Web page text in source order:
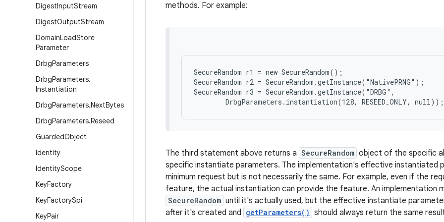
DigestInputStream
DigestOutputStream
DomainLoadStore
Parameter
DrbgParameters
DrbgParameters.
Instantiation
DrbgParameters.NextBytes
DrbgParameters.Reseed
GuardedObject
Identity
IdentityScope
KeyFactory
KeyFactorySpi
KeyPair
methods. For example:
SecureRandom r1 = new SecureRandom();
SecureRandom r2 = SecureRandom.getInstance("NativePRNG");
SecureRandom r3 = SecureRandom.getInstance("DRBG",
        DrbgParameters.instantiation(128, RESEED_ONLY, null));
The third statement above returns a SecureRandom object of the specific
specific instantiate parameters. The implementation's effective instantiated
minimum request but is not necessarily the same. For example, even if the
feature, the actual instantiation can provide the feature. An implementation
SecureRandom until it's actually used, but the effective instantiate
after it's created and getParameters() should always return the same